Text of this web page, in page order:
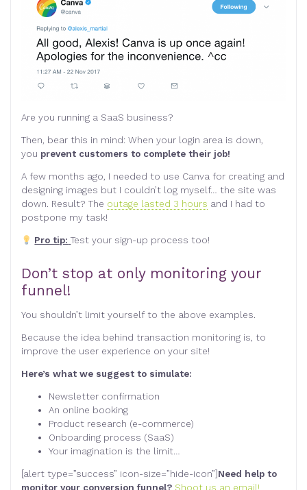
Are you running a SaaS business?
Then, bear this in mind: When your login area is down,
you prevent customers to complete their job!
A few months ago, I needed to use Canva for creating and
designing images but I couldn’t log myself… the site was
down. Result? The outage lasted 3 hours and I had to
postpone my task!
Pro tip: Test your sign-up process too!
Don’t stop at only monitoring your
funnel!
You shouldn’t limit yourself to the above examples.
Because the idea behind transaction monitoring is, to
improve the user experience on your site!
Here’s what we suggest to simulate:
Newsletter confirmation
An online booking
Product research (e-commerce)
Onboarding process (SaaS)
Your imagination is the limit…
[alert type=”success” icon-size=”hide-icon”]Need help to
monitor your conversion funnel? Shoot us an email!